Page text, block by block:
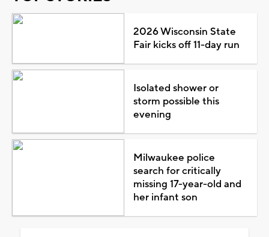
2026 Wisconsin State
Fair kicks off 11-day run
Isolated shower or
storm possible this
evening
Milwaukee police
search for critically
missing 17-year-old and
her infant son